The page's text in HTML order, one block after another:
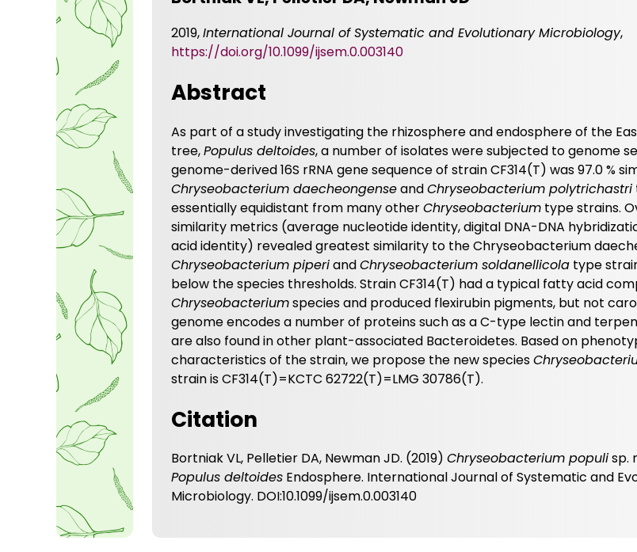
2019,International Journal of Systematic and Evolutionary Microbiology,
https://doi.org/10.1099/ijsem.0.003140
Abstract
As part of a study investigating the rhizosphere and endosphere of the
tree,Populus deltoides, a number of isolates were subjected to genome
genome-derived 16S rRNA gene sequence of strain CF314(T) was 97.0 %
Chryseobacterium daecheongenseandChryseobacterium polytrichastri
essentially equidistant from many otherChryseobacterium type strains.
similarity metrics (average nucleotide identity, digital DNA-DNA
acid identity) revealed greatest similarity to the Chryseobacterium
Chryseobacterium piperiandChryseobacterium soldanellicola type
below the species thresholds. Strain CF314(T) had a typical fatty acid
Chryseobacteriumspecies and produced flexirubin pigments, but not
genome encodes a number of proteins such as a C-type lectin and
are also found in other plant-associated Bacteroidetes. Based on
characteristics of the strain, we propose the new species
strain is CF314(T)=KCTC 62722(T)=LMG 30786(T).
Citation
Bortniak VL, Pelletier DA, Newman JD. (2019) Chryseobacterium populisp.
Populus deltoides Endosphere. International Journal of Systematic and
Microbiology. DOI:10.1099/ijsem.0.003140